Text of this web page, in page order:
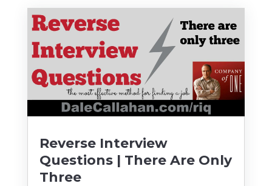
Reverse Interview
Questions | There Are Only
Three